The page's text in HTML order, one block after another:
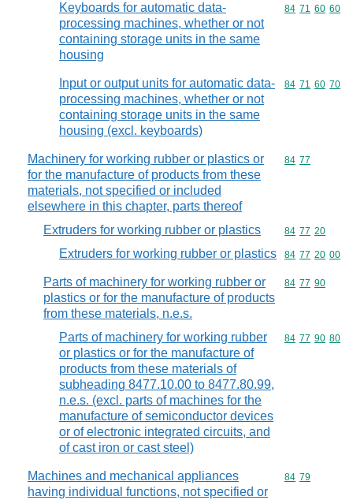
Keyboards for automatic data-
processing machines, whether or not
containing storage units in the same
housing
Commodity
84 71 60 60
Input or output units for automatic data-
processing machines, whether or not
containing storage units in the same
housing (excl. keyboards)
Commodity
84 71 60 70
Machinery for working rubber or plastics or
for the manufacture of products from these
materials, not specified or included
elsewhere in this chapter, parts thereof
Commodity
84 77
Extruders for working rubber or plastics Commodity
84 77 20
Extruders for working rubber or plastics Commodity
84 77 20 00
Parts of machinery for working rubber or
plastics or for the manufacture of products
from these materials, n.e.s.
Commodity
84 77 90
Parts of machinery for working rubber
or plastics or for the manufacture of
products from these materials of
subheading 8477.10.00 to 8477.80.99,
n.e.s. (excl. parts of machines for the
manufacture of semiconductor devices
or of electronic integrated circuits, and
of cast iron or cast steel)
Commodity
84 77 90 80
Machines and mechanical appliances
having individual functions, not specified or
Commodity
84 79